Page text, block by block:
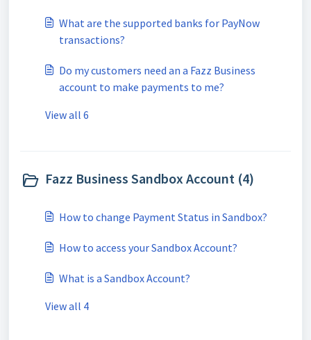
What are the supported banks for PayNow
transactions?
Do my customers need an a Fazz Business
account to make payments to me?
View all 6
Fazz Business Sandbox Account (4)
How to change Payment Status in Sandbox?
How to access your Sandbox Account?
What is a Sandbox Account?
View all 4